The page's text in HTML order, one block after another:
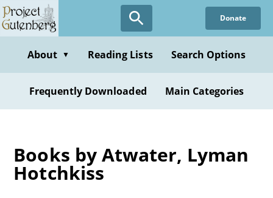
Skip
to
content
Donate
About ▼ Reading Lists Search Options
Frequently Downloaded Main Categories
Books by Atwater, Lyman
Hotchkiss